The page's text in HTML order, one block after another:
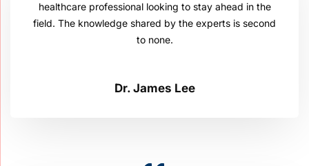
healthcare professional looking to stay ahead in the
field. The knowledge shared by the experts is second
to none.
Dr. James Lee